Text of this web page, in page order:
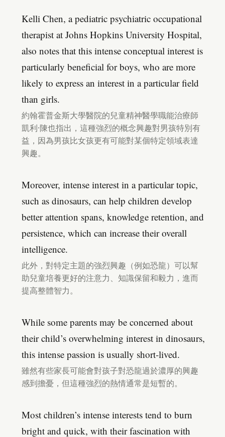
Kelli Chen, a pediatric psychiatric occupational
therapist at Johns Hopkins University Hospital,
also notes that this intense conceptual interest is
particularly beneficial for boys, who are more
likely to express an interest in a particular field
than girls.
約翰霍普金斯大學醫院的兒童精神醫學職能治療師
凱利·陳也指出，這種強烈的概念興趣對男孩特別有
益，因為男孩比女孩更有可能對某個特定領域表達
興趣。
Moreover, intense interest in a particular topic,
such as dinosaurs, can help children develop
better attention spans, knowledge retention, and
persistence, which can increase their overall
intelligence.
此外，對特定主題的強烈興趣（例如恐龍）可以幫
助兒童培養更好的注意力、知識保留和毅力，進而
提高整體智力。
While some parents may be concerned about
their child’s overwhelming interest in dinosaurs,
this intense passion is usually short-lived.
雖然有些家長可能會對孩子對恐龍過於濃厚的興趣
感到擔憂，但這種強烈的熱情通常是短暫的。
Most children’s intense interests tend to burn
bright and quick, with their fascination with